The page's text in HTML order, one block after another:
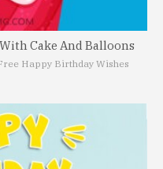
Cake And Balloons
Happy Birthday Wishes